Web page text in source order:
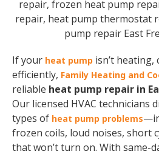
If your heat pump isn’t
efficiently, Family Heating and
reliable heat pump repair in
Our licensed HVAC technicians
types of heat pump problems
frozen coils, loud noises, short
that won’t turn on. With same-